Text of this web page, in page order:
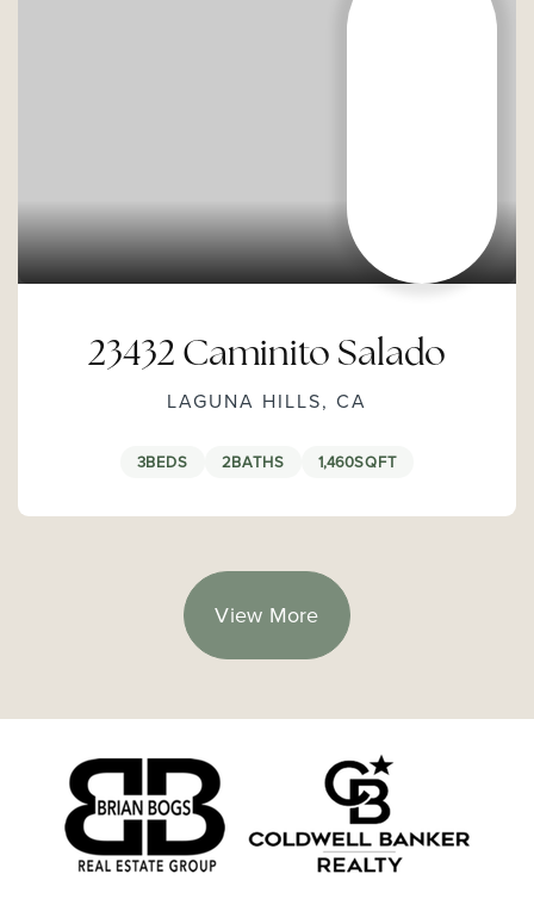
23432 Caminito Salado
LAGUNA HILLS, CA
3BEDS 2BATHS 1,460SQFT
View More